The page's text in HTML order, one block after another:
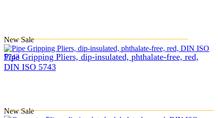
New Sale
Pipe Gripping Pliers, dip-insulated, phthalate-free, red,
DIN ISO 5743
New Sale